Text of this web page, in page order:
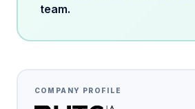
team.
COMPANY PROFILE